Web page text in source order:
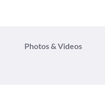
Photos & Videos